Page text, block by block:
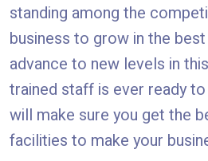
standing among the
business to grow in the
advance to new levels in
trained staff is ever ready
will make sure you get the
facilities to make your